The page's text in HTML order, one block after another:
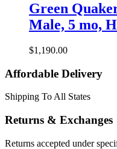
Green
Male, 5 mo,
$1,190.00
Affordable Delivery
Shipping To All States
Returns & Exchanges
Returns accepted under